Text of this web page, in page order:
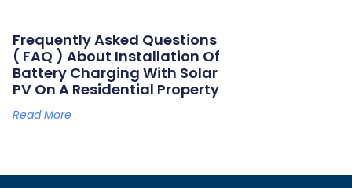
Frequently Asked Questions
( FAQ ) About Installation Of
Battery Charging With Solar
PV On A Residential Property
Read More